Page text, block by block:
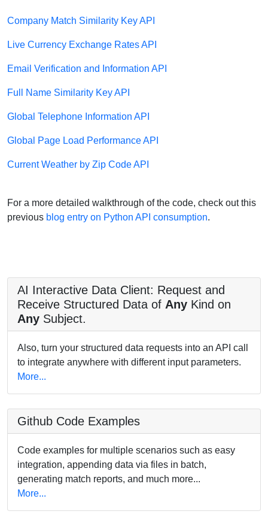
Company Match Similarity Key API
Live Currency Exchange Rates API
Email Verification and Information API
Full Name Similarity Key API
Global Telephone Information API
Global Page Load Performance API
Current Weather by Zip Code API
For a more detailed walkthrough of the code, check out this
previous blog entry on Python API consumption.
AI Interactive Data Client: Request and
Receive Structured Data of Any Kind on
Any Subject.
Also, turn your structured data requests into an API call
to integrate anywhere with different input parameters.
More...
Github Code Examples
Code examples for multiple scenarios such as easy
integration, appending data via files in batch,
generating match reports, and much more...
More...